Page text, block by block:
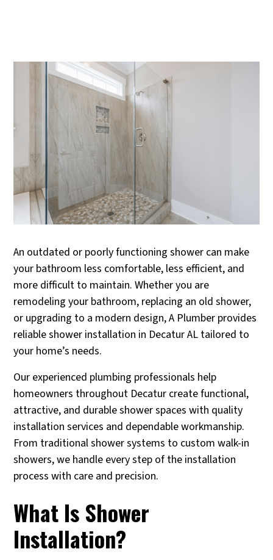
An outdated or poorly functioning shower can make
your bathroom less comfortable, less efficient, and
more difficult to maintain. Whether you are
remodeling your bathroom, replacing an old shower,
or upgrading to a modern design, A Plumber provides
reliable shower installation in Decatur AL tailored to
your home’s needs.
Our experienced plumbing professionals help
homeowners throughout Decatur create functional,
attractive, and durable shower spaces with quality
installation services and dependable workmanship.
From traditional shower systems to custom walk-in
showers, we handle every step of the installation
process with care and precision.
What Is Shower
Installation?